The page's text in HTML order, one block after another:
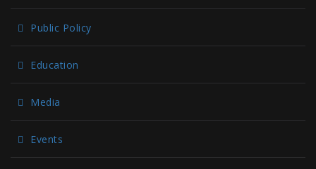
Public Policy
Education
Media
Events